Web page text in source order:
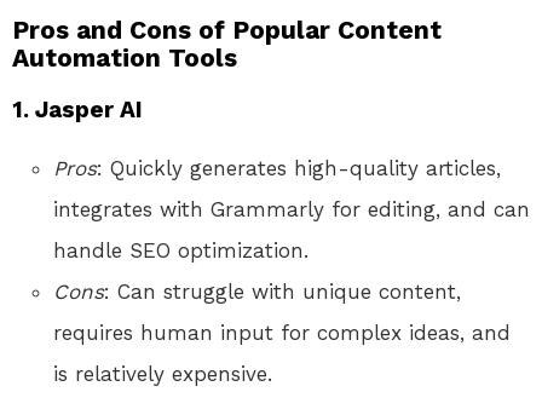
Pros and Cons of Popular Content
Automation Tools
1. Jasper AI
Pros: Quickly generates high-quality articles,
integrates with Grammarly for editing, and can
handle SEO optimization.
Cons: Can struggle with unique content,
requires human input for complex ideas, and
is relatively expensive.